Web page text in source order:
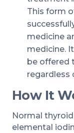
This form
medicine
medicine.
be offered
regardless
How It
Normal
elemental